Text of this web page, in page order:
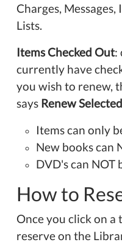
Charges,
Lists.
Items Checked Out:
currently have
you wish to renew,
says Renew Selected
Items can only
New books can
DVD's can NOT
How to
Once you click on
reserve on the